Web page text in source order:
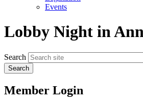
Events
Lobby Night in
Search
Member Login